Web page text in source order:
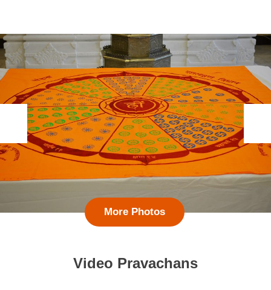
More Photos
Video Pravachans